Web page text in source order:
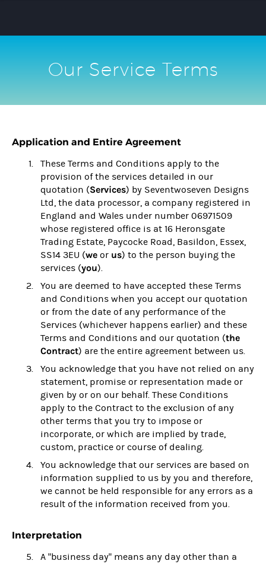
Our Service Terms
Application and Entire Agreement
These Terms and Conditions apply to the
provision of the services detailed in our
quotation (Services) by Seventwoseven Designs
Ltd, the data processor, a company registered in
England and Wales under number 06971509
whose registered office is at 16 Heronsgate
Trading Estate, Paycocke Road, Basildon, Essex,
SS14 3EU (we or us) to the person buying the
services (you).
You are deemed to have accepted these Terms
and Conditions when you accept our quotation
or from the date of any performance of the
Services (whichever happens earlier) and these
Terms and Conditions and our quotation (the
Contract) are the entire agreement between us.
You acknowledge that you have not relied on any
statement, promise or representation made or
given by or on our behalf. These Conditions
apply to the Contract to the exclusion of any
other terms that you try to impose or
incorporate, or which are implied by trade,
custom, practice or course of dealing.
You acknowledge that our services are based on
information supplied to us by you and therefore,
we cannot be held responsible for any errors as a
result of the information received from you.
Interpretation
A "business day" means any day other than a